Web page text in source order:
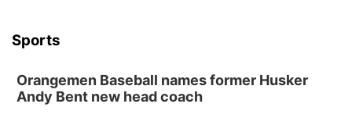
Sports
Orangemen Baseball names former Husker
Andy Bent new head coach